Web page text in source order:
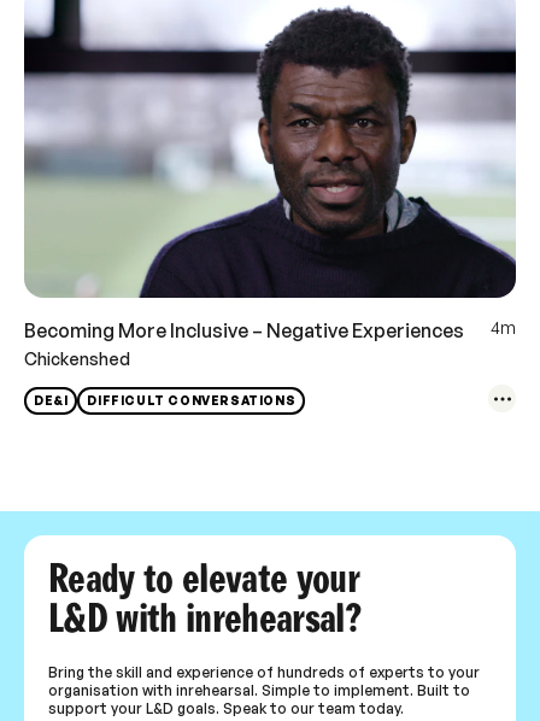
Becoming More Inclusive – Negative Experiences
4m
Chickenshed
DE&I DIFFICULT CONVERSATIONS
Ready to elevate your
L&D with inrehearsal?
Bring the skill and experience of hundreds of experts to your
organisation with inrehearsal. Simple to implement. Built to
support your L&D goals. Speak to our team today.